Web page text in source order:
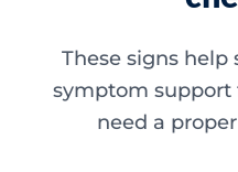
These signs
symptom
need a